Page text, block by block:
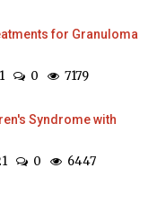
for Granuloma
0 7179
Syndrome with
0 6447